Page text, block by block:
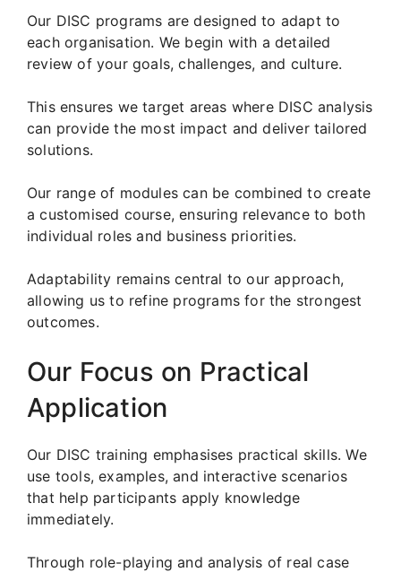
Our DISC programs are designed to adapt to
each organisation. We begin with a detailed
review of your goals, challenges, and culture.
This ensures we target areas where DISC analysis
can provide the most impact and deliver tailored
solutions.
Our range of modules can be combined to create
a customised course, ensuring relevance to both
individual roles and business priorities.
Adaptability remains central to our approach,
allowing us to refine programs for the strongest
outcomes.
Our Focus on Practical
Application
Our DISC training emphasises practical skills. We
use tools, examples, and interactive scenarios
that help participants apply knowledge
immediately.
Through role-playing and analysis of real case